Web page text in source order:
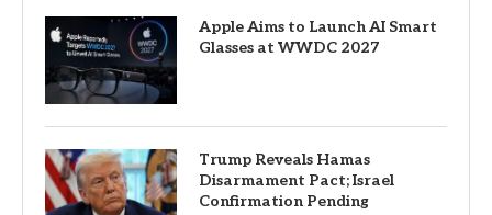
Apple Aims to Launch AI Smart
Glasses at WWDC 2027
Trump Reveals Hamas
Disarmament Pact; Israel
Confirmation Pending